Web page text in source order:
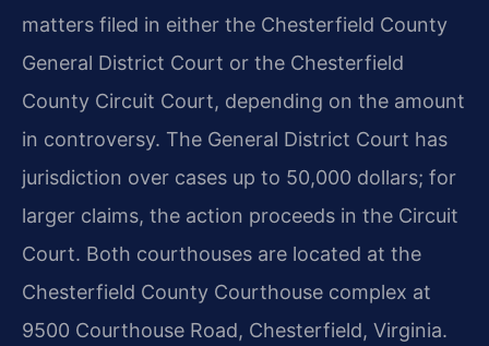
matters filed in either the Chesterfield County
General District Court or the Chesterfield
County Circuit Court, depending on the amount
in controversy. The General District Court has
jurisdiction over cases up to 50,000 dollars; for
larger claims, the action proceeds in the Circuit
Court. Both courthouses are located at the
Chesterfield County Courthouse complex at
9500 Courthouse Road, Chesterfield, Virginia.